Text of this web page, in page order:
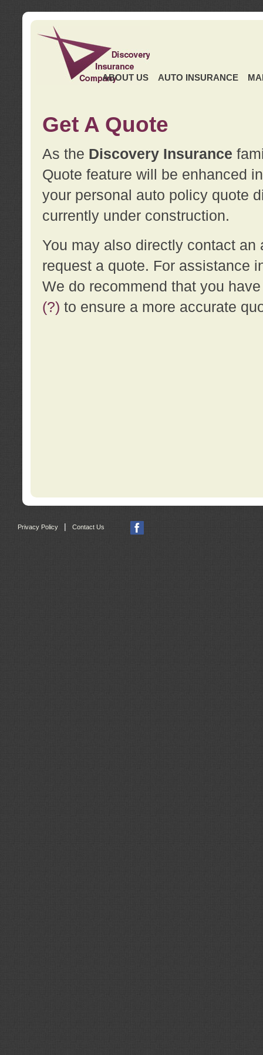
ABOUT US AUTO INSURANCE
Get A Quote
As the Discovery Insurance
Quote feature will be enhanced
your personal auto policy quote
currently under construction.
You may also directly contact
request a quote. For assistance
We do recommend that you
(?) to ensure a more accurate
Privacy Policy Contact Us